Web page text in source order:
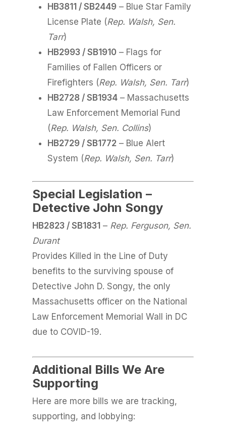
HB3811 / SB2449 – Blue Star Family
License Plate (Rep. Walsh, Sen.
Tarr)
HB2993 / SB1910 – Flags for
Families of Fallen Officers or
Firefighters (Rep. Walsh, Sen. Tarr)
HB2728 / SB1934 – Massachusetts
Law Enforcement Memorial Fund
(Rep. Walsh, Sen. Collins)
HB2729 / SB1772 – Blue Alert
System (Rep. Walsh, Sen. Tarr)
Special Legislation –
Detective John Songy
HB2823 / SB1831 – Rep. Ferguson, Sen.
Durant
Provides Killed in the Line of Duty
benefits to the surviving spouse of
Detective John D. Songy, the only
Massachusetts officer on the National
Law Enforcement Memorial Wall in DC
due to COVID-19.
Additional Bills We Are
Supporting
Here are more bills we are tracking,
supporting, and lobbying: